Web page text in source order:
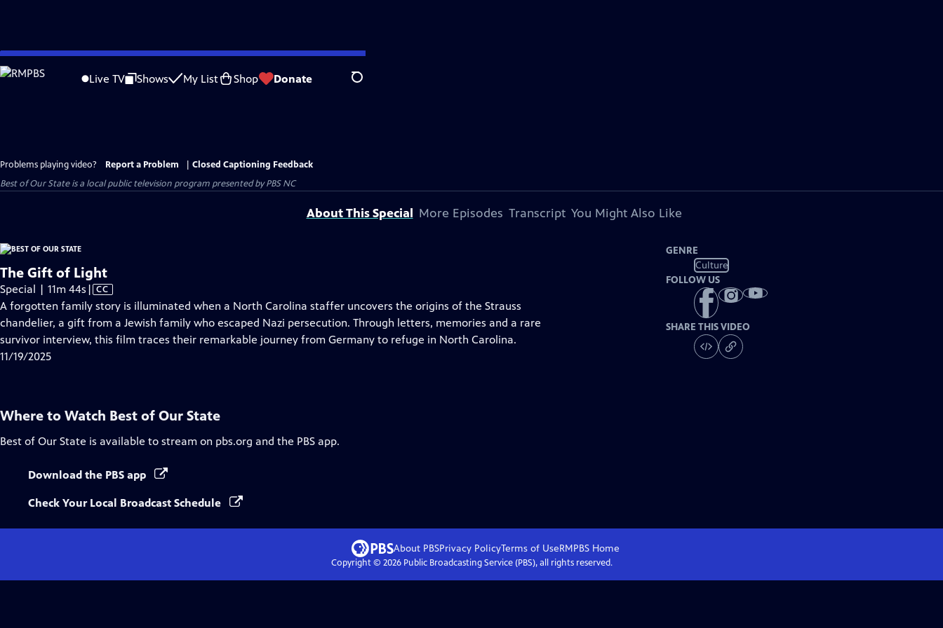
Skip
to
Live TV Shows My List Shop Donate Search
Problems playing video? Report a Problem
Closed Captioning Feedback
Best of Our Stateis a local public television program presented byPBS NC
About This Special More Episodes Transcript You Might Also Like
The Gift of Light
Special | 11m 44s Video
has
Closed
Captions
| CC
A forgotten family story is illuminated when a North Carolina staffer uncovers the origins of the Strauss
chandelier, a gift from a Jewish family who escaped Nazi persecution. Through letters, memories and a rare
survivor interview, this film traces their remarkable journey from Germany to refuge in North Carolina.
11/19/2025
GENRE
Culture
FOLLOW US
SHARE THIS VIDEO
Where to Watch Best of Our State
Best of Our State is available to stream on pbs.org and the PBS app.
Download the PBS app
Check Your Local Broadcast Schedule
About PBSPrivacy PolicyTerms of UseRMPBS Home
Copyright © 2026Public Broadcasting Service (PBS), all rights reserved.